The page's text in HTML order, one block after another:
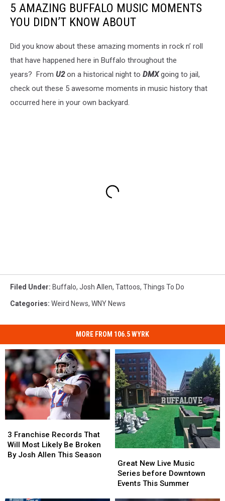
5 AMAZING BUFFALO MUSIC MOMENTS
YOU DIDN’T KNOW ABOUT
Did you know about these amazing moments in rock n’ roll
that have happened here in Buffalo throughout the
years? From U2on a historical night to DMXgoing to jail,
check out these 5 awesome moments in music history that
occurred here in your own backyard.
Filed Under: Buffalo, Josh Allen, Tattoos, Things To Do
Categories: Weird News, WNY News
MORE FROM 106.5 WYRK
Franchise
Records
That
3 Franchise Records That
Will Most Likely Be Broken
By Josh Allen This Season
Franchise
Records
That
New
Live
Music
Great New Live Music
Series before Downtown
Events This Summer
New
Live
Music